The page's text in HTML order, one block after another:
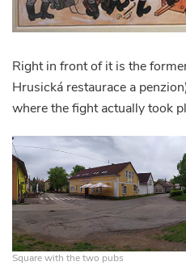
Right in front of it is the
Hrusická restaurace a
where the fight actually took
Square with the two pubs